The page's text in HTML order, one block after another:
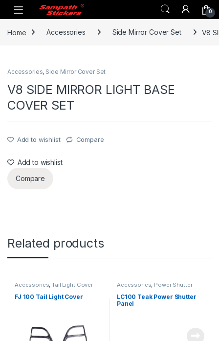
Skip to navigation
Skip to content
0
Home Accessories Side Mirror Cover Set V8
Accessories, Side Mirror Cover Set
V8 SIDE MIRROR LIGHT BASE
COVER SET
Add to wishlist Compare
Add to wishlist
Compare
Related products
Accessories ,Tail Light Cover
FJ 100 Tail Light Cover
Accessories Power Shutter
LC100 Teak Power Shutter
Panel